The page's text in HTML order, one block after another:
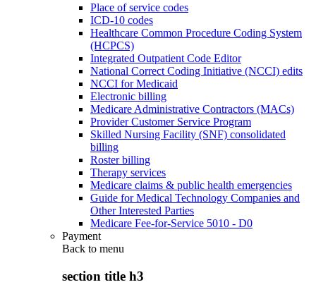
Place of service codes
ICD-10 codes
Healthcare Common Procedure Coding System
(HCPCS)
Integrated Outpatient Code Editor
National Correct Coding Initiative (NCCI) edits
NCCI for Medicaid
Electronic billing
Medicare Administrative Contractors (MACs)
Provider Customer Service Program
Skilled Nursing Facility (SNF) consolidated
billing
Roster billing
Therapy services
Medicare claims & public health emergencies
Guide for Medical Technology Companies and
Other Interested Parties
Medicare Fee-for-Service 5010 - D0
Payment
Back to menu
section title h3